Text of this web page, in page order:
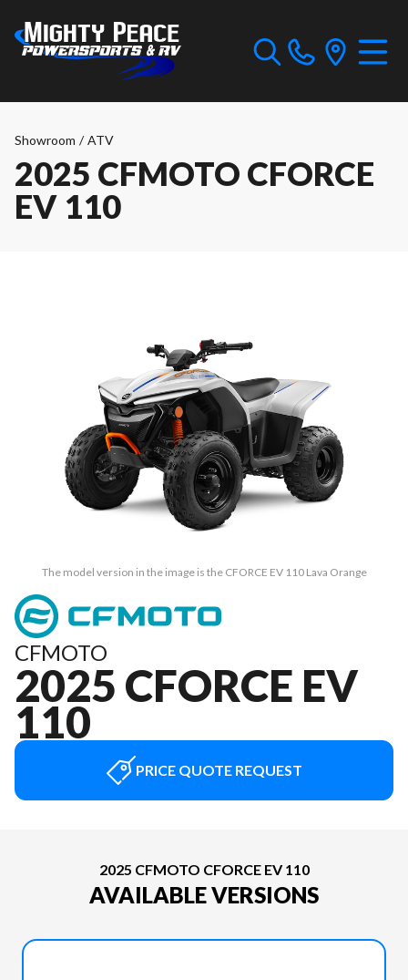
Showroom / ATV
2025 CFMOTO CFORCE
EV 110
The model version in the image is the CFORCE EV 110 Lava Orange
CFMOTO
2025 CFORCE EV
110
PRICE QUOTE REQUEST
2025 CFMOTO CFORCE EV 110
AVAILABLE VERSIONS